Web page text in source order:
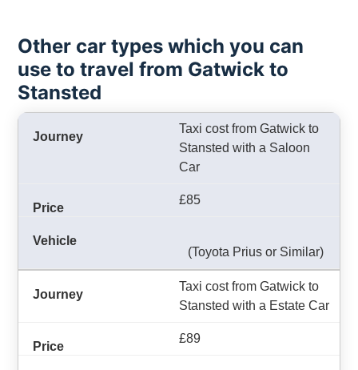
Other car types which you can
use to travel from Gatwick to
Stansted
Taxi cost from Gatwick to
Stansted with a Saloon
Car
£85
(Toyota Prius or Similar)
Taxi cost from Gatwick to
Stansted with a Estate Car
£89